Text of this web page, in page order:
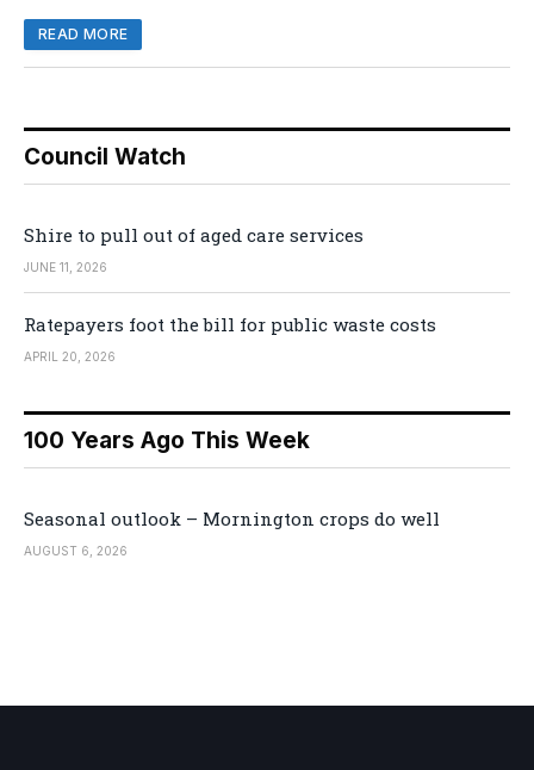
READ MORE
Council Watch
Shire to pull out of aged care services
JUNE 11, 2026
Ratepayers foot the bill for public waste costs
APRIL 20, 2026
100 Years Ago This Week
Seasonal outlook – Mornington crops do well
AUGUST 6, 2026